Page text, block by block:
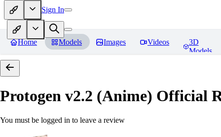
Sign In
Home Models Images Videos
3D
Models
Protogen v2.2 (Anime) Official
You must be logged in to leave a review